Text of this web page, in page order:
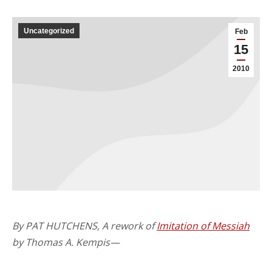
Feb
15
2010
Uncategorized
By PAT HUTCHENS, A rework ofImitation of Messiah
by Thomas A. Kempis—